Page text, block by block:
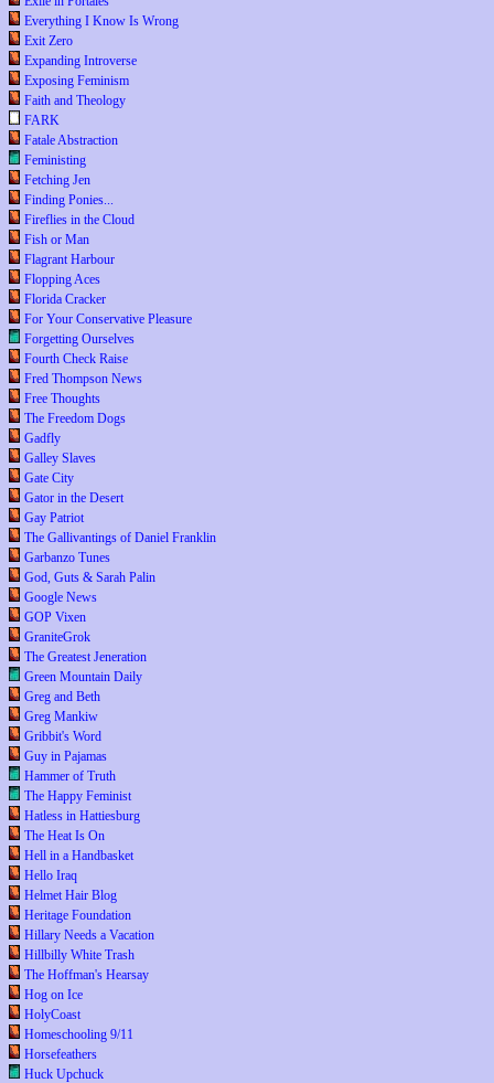
Everything I Know Is Wrong
Exit Zero
Expanding Introverse
Exposing Feminism
Faith and Theology
FARK
Fatale Abstraction
Feministing
Fetching Jen
Finding Ponies...
Fireflies in the Cloud
Fish or Man
Flagrant Harbour
Flopping Aces
Florida Cracker
For Your Conservative Pleasure
Forgetting Ourselves
Fourth Check Raise
Fred Thompson News
Free Thoughts
The Freedom Dogs
Gadfly
Galley Slaves
Gate City
Gator in the Desert
Gay Patriot
The Gallivantings of Daniel Franklin
Garbanzo Tunes
God, Guts & Sarah Palin
Google News
GOP Vixen
GraniteGrok
The Greatest Jeneration
Green Mountain Daily
Greg and Beth
Greg Mankiw
Gribbit's Word
Guy in Pajamas
Hammer of Truth
The Happy Feminist
Hatless in Hattiesburg
The Heat Is On
Hell in a Handbasket
Hello Iraq
Helmet Hair Blog
Heritage Foundation
Hillary Needs a Vacation
Hillbilly White Trash
The Hoffman's Hearsay
Hog on Ice
HolyCoast
Homeschooling 9/11
Horsefeathers
Huck Upchuck